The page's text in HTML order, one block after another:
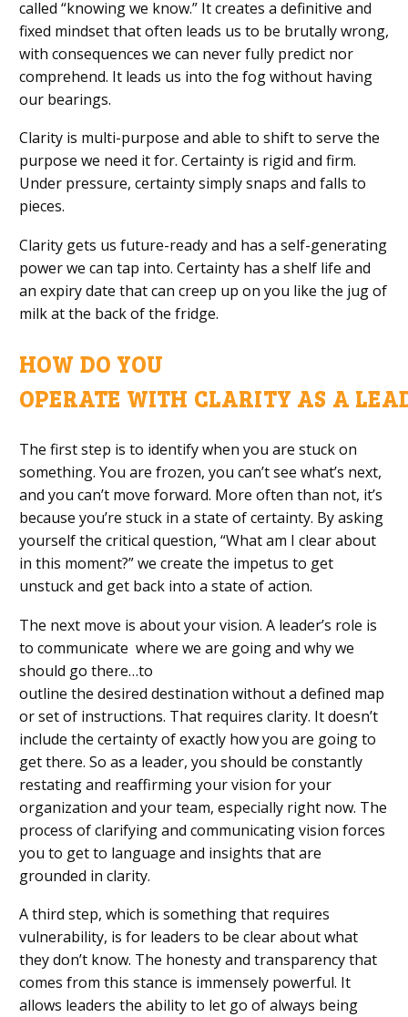
called “knowing we know.” It creates a definitive and
fixed mindset that often leads us to be brutallywrong,
with consequences we can never fully predict nor
comprehend. It leads us into the fog without having
our bearings.
Clarity is multi-purpose and able to shift to serve the
purpose we need it for. Certainty is rigid and firm.
Under pressure, certaintysimply snaps and falls to
pieces.
Clarity gets us future-readyand has a self-generating
power we can tap into. Certainty has a shelf life and
an expiry date that can creep up on you like the jug of
milk at the back of the fridge.
HOW DO YOU
OPERATE WITH CLARITY AS A
The first step is to identify when you are stuck on
something. You are frozen, you can’tsee what’s next,
and you can’t move forward. More often than not, it’s
because you’re stuck in a state of certainty. By asking
yourself the critical question, “What am I clear about
in this moment?” we create the impetus to get
unstuck and get back into a state of action.
The next move is about your vision. A leader’s role is
to communicate where we are going and why we
should go there…to
outline the desired destination without a defined map
or set of instructions. That requires clarity. It doesn’t
include the certainty of exactly how you are going to
get there. So as a leader, you should be constantly
restating and reaffirming your vision for your
organization and your team, especially right now. The
process of clarifying and communicating vision forces
you to get to language and insights that are
grounded in clarity.
A third step, which is something that requires
vulnerability, is for leaders to be clear about what
they don’t know. The honesty and transparency that
comes from this stance is immensely powerful. It
allows leaders the ability to let go of always being